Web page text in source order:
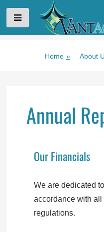
VANTAGE AGING
Home » About
Annual
Our Financials
We are dedicated
accordance with all
regulations.